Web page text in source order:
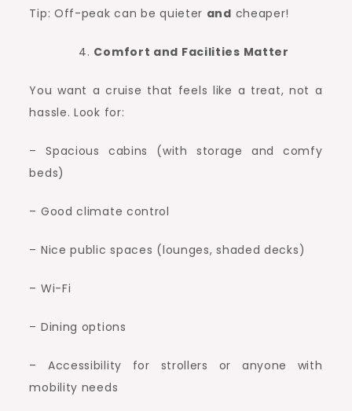
Tip: Off-peak can be quieter and cheaper!
Comfort and Facilities Matter
You want a cruise that feels like a treat, not a
hassle. Look for:
– Spacious cabins (with storage and comfy
beds)
– Good climate control
– Nice public spaces (lounges, shaded decks)
– Wi-Fi
– Dining options
– Accessibility for strollers or anyone with
mobility needs